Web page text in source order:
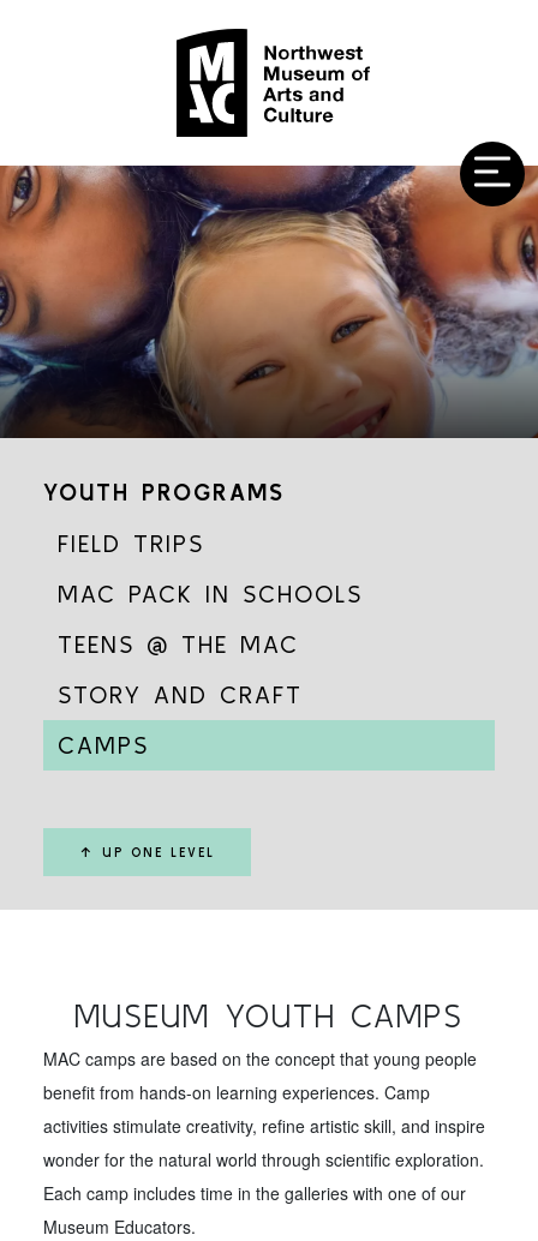
YOUTH PROGRAMS
FIELD TRIPS
MAC PACK IN SCHOOLS
TEENS @ THE MAC
STORY AND CRAFT
CAMPS
↑ UP ONE LEVEL
MUSEUM YOUTH CAMPS
MAC camps are based on the concept that young people
benefit from hands-on learning experiences. Camp
activities stimulate creativity, refine artistic skill, and inspire
wonder for the natural world through scientific exploration.
Each camp includes time in the galleries with one of our
Museum Educators.